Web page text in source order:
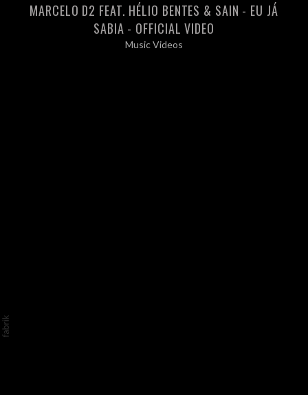
MARCELO D2 FEAT. HÉLIO BENTES & SAIN - EU JÁ
SABIA - OFFICIAL VIDEO
Music Videos